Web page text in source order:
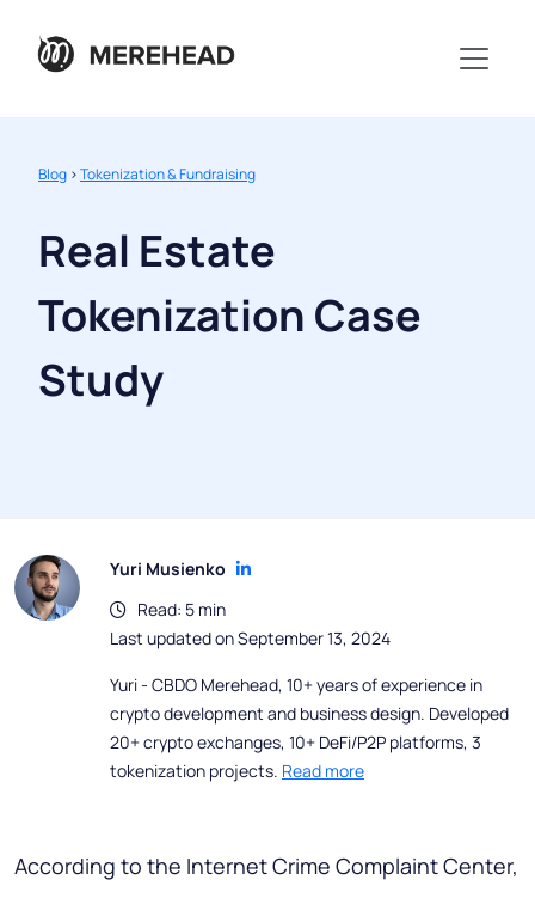
Blog >Tokenization & Fundraising
Real Estate
Tokenization Case
Study
Yuri Musienko
Read: 5 min
Last updated on September 13, 2024
Yuri - CBDO Merehead, 10+ years of experience in
crypto development and business design. Developed
20+ crypto exchanges, 10+ DeFi/P2P platforms, 3
tokenization projects. Read more
According to the Internet Crime Complaint Center,